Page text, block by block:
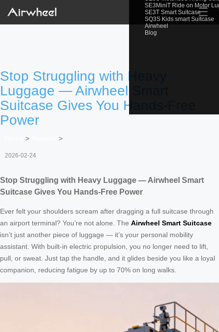
SE3MiniT Ride on Motor
SE3T Smart Suitcase
SQ3S Kids smart Suitcase
Airwheel
Blog
☰
Stop Struggling with Heavy
Luggage — Airwheel Smart
Suitcase Gives You Hands-Free
Power
> >
2026-02-24
Stop Struggling with Heavy Luggage — Airwheel Smart
Suitcase Gives You Hands-Free Power
Ever felt your shoulders scream after dragging a full suitcase through
an airport terminal? You’re not alone. The Airwheel Smart Suitcase
isn’t just another piece of luggage — it’s your personal mobility
assistant. With built-in electric propulsion, you no longer need to lift,
pull, or sweat. Just tap the handle, and it glides beside you like a loyal
companion, reducing fatigue by up to 70% on long walks.